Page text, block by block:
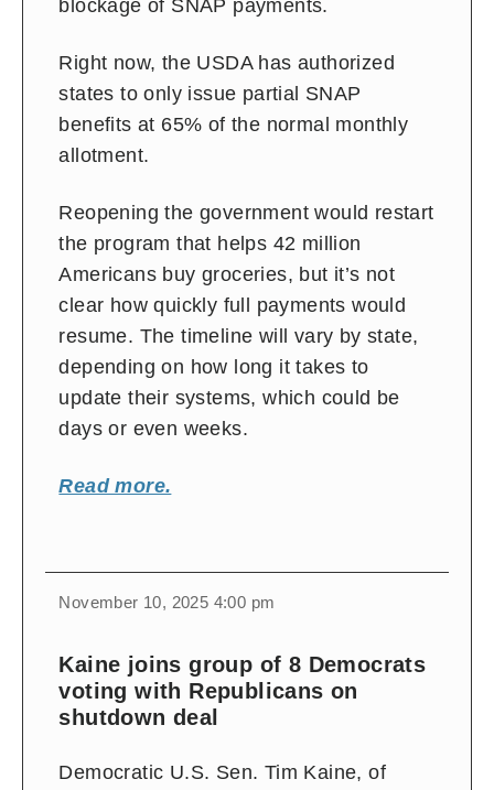
blockage of SNAP payments.
Right now, the USDA has authorized
states to only issue partial SNAP
benefits at 65% of the normal monthly
allotment.
Reopening the government would restart
the program that helps 42 million
Americans buy groceries, but it’s not
clear how quickly full payments would
resume. The timeline will vary by state,
depending on how long it takes to
update their systems, which could be
days or even weeks.
Read more.
November 10, 2025 4:00 pm
Kaine joins group of 8 Democrats
voting with Republicans on
shutdown deal
Democratic U.S. Sen. Tim Kaine, of